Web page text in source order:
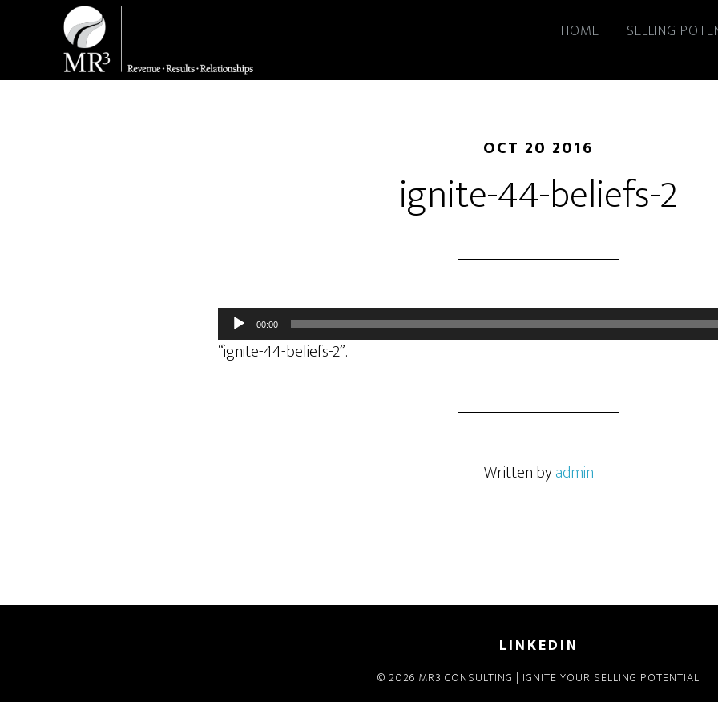
HOME SELLING
OCT 20 2016
ignite-44-beliefs-2
Audio
Player
00:00
“ignite-44-beliefs-2”.
Written byadmin
LINKEDIN
© 2026 MR3 CONSULTING | IGNITE YOUR SELLING POTENTIAL